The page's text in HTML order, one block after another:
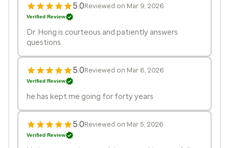
5.0Reviewed on Mar 9, 2026
Verified Review
Dr. Hong is courteous and patiently answers
questions.
5.0Reviewed on Mar 6, 2026
Verified Review
he has kept me going for forty years
5.0Reviewed on Mar 5, 2026
Verified Review